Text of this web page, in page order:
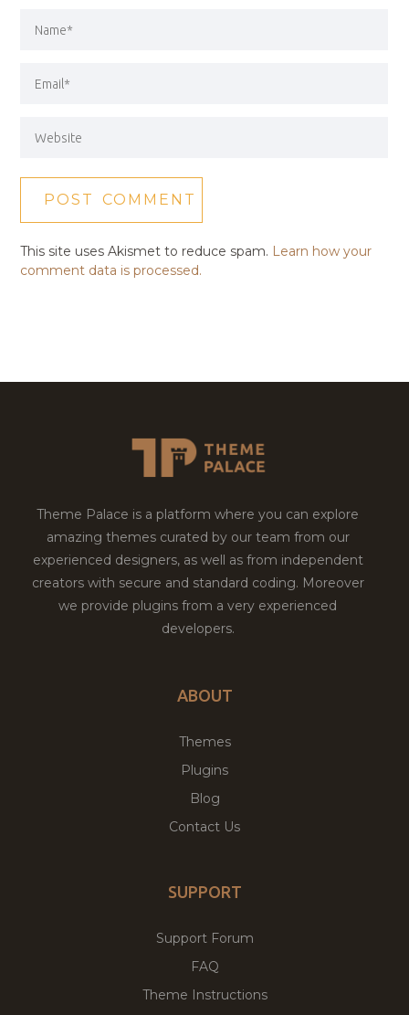
This site uses Akismet to reduce spam. Learn how your
comment data is processed.
Theme Palace is a platform where you can explore
amazing themes curated by our team from our
experienced designers, as well as from independent
creators with secure and standard coding. Moreover
we provide plugins from a very experienced
developers.
ABOUT
Themes
Plugins
Blog
Contact Us
SUPPORT
Support Forum
FAQ
Theme Instructions